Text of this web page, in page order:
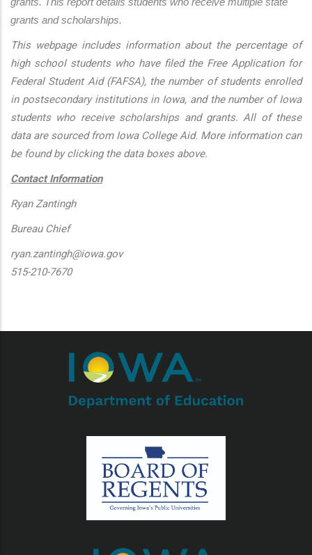
grants and scholarships.
This webpage includes information about the percentage of
high school students who have filed the Free Application for
Federal Student Aid (FAFSA), the number of students enrolled
in postsecondary institutions in Iowa, and the number of Iowa
students who receive scholarships and grants. All of these
data are sourced from Iowa College Aid. More information can
be found by clicking the data boxes above.
Contact Information
Ryan Zantingh
Bureau Chief
ryan.zantingh@iowa.gov
515-210-7670